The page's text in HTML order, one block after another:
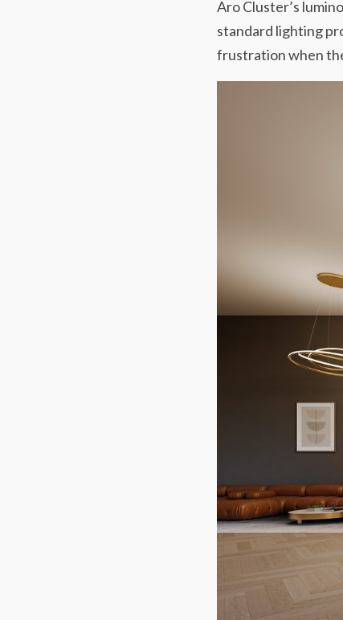
Aro Cluster’s
standard lighting
frustration when